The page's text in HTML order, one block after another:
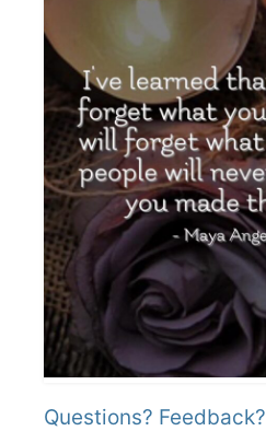
Questions? Feedback?